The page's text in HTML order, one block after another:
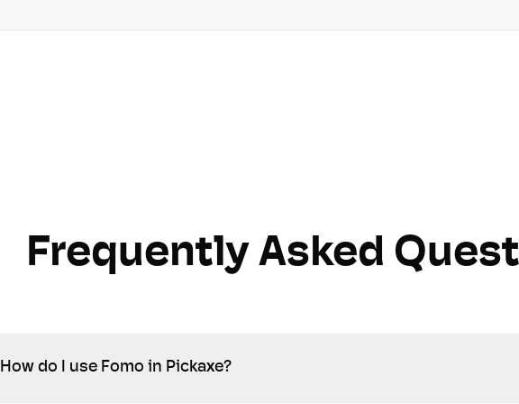
Frequently Asked
How do I use Fomo in Pickaxe?